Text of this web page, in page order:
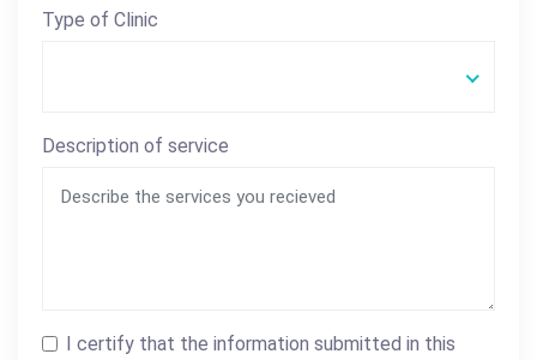
Type of Clinic
Description of service
I certify that the information submitted in this